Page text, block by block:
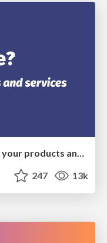
What's in a price? How to price your products and services
247 13k